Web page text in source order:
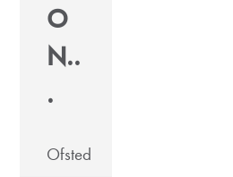
O
N..
.
Ofsted